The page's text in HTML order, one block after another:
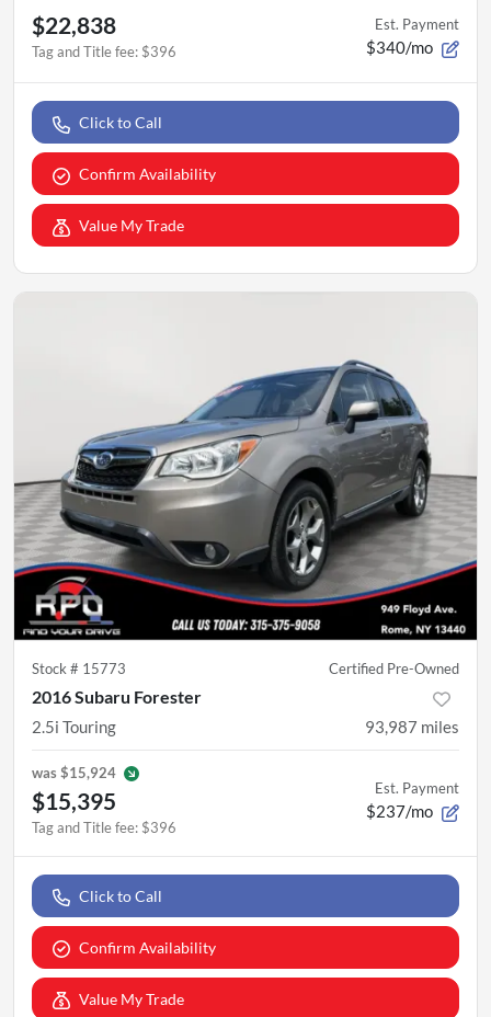
$22,838
Tag and Title fee: $396
Est. Payment
$340/mo
Click to Call
Confirm Availability
Value My Trade
Stock # 15773 Certified Pre-Owned
2016 Subaru Forester
2.5i Touring 93,987 miles
was$15,924
$15,395
Tag and Title fee: $396
Est. Payment
$237/mo
Click to Call
Confirm Availability
Value My Trade